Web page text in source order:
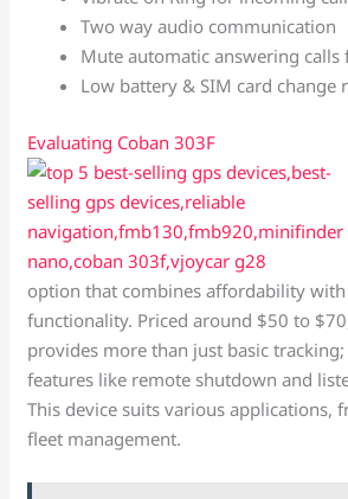
Two way audio communication
Mute automatic answering
Low battery & SIM card change
Evaluating Coban 303F
option that combines affordability
functionality. Priced around $50 to
provides more than just basic
features like remote shutdown and
This device suits various applications,
fleet management.